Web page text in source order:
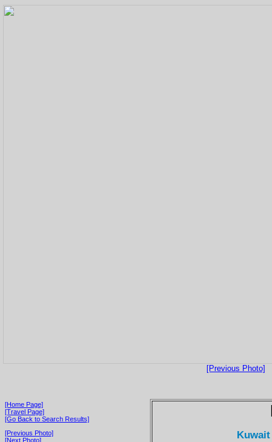
[Previous Photo]
[Home Page]
[Travel Page]
[Go Back to Search Results]
[Previous Photo]
[Next Photo]